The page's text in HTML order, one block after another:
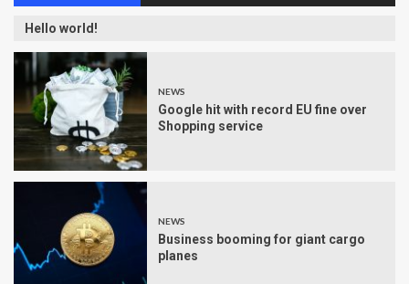
Hello world!
NEWS
Google hit with record EU fine over
Shopping service
NEWS
Business booming for giant cargo
planes